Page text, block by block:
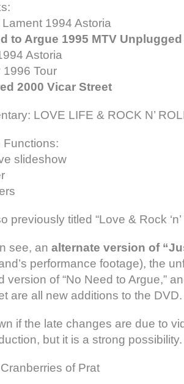
1994 Astoria
to Argue 1995 MTV Unplugged
Astoria
Tour
2000 Vicar Street
LOVE LIFE & ROCK N’
Functions:
slideshow
previously titled “Love & Rock ‘n’
see, an alternate version of
performance footage), the
version of “No Need to Argue,”
are all new additions to the DVD.
if the late changes are due to
but it is a strong possibility.
Cranberries of Prat